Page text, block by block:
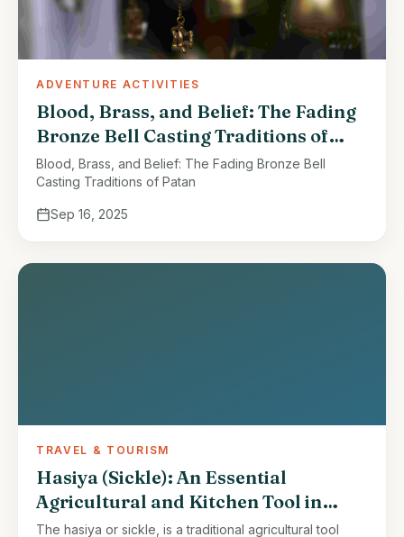
ADVENTURE ACTIVITIES
Blood, Brass, and Belief: The Fading
Bronze Bell Casting Traditions of
Patan
Blood, Brass, and Belief: The Fading Bronze Bell
Casting Traditions of Patan
Sep 16, 2025
TRAVEL & TOURISM
Hasiya (Sickle): An Essential
Agricultural and Kitchen Tool in
Nepal
The hasiya or sickle, is a traditional agricultural tool